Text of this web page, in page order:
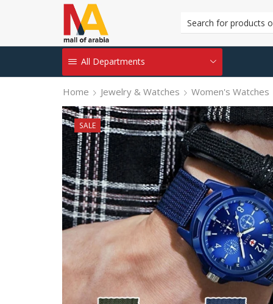
All Departments
Home Jewelry & Watches Women's Watches
SALE